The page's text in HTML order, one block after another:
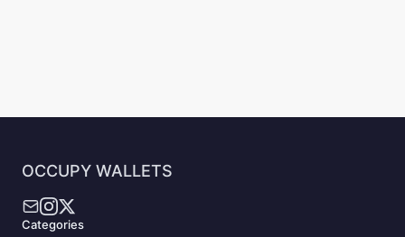
OCCUPY WALLETS
Categories